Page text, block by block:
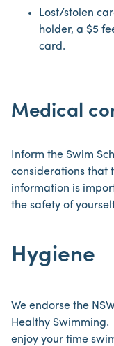
Lost/stolen
holder, a $5
card.
Medical
Inform the Swim
considerations that
information is
the safety of
Hygiene
We endorse the
Healthy
enjoy your time